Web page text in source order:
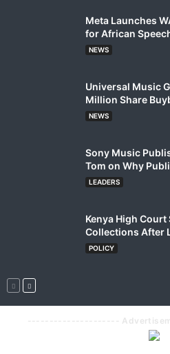
Meta Launches
for African
NEWS
Universal Music
Million Share
NEWS
Sony Music
Tom on Why
LEADERS
Kenya High
Collections After
POLICY
---------------------